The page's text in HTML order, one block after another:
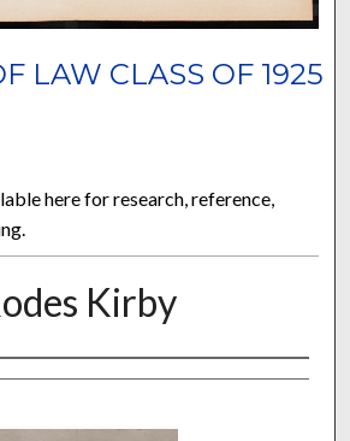
LAW CLASS OF 1925
here for research, reference,
Kirby